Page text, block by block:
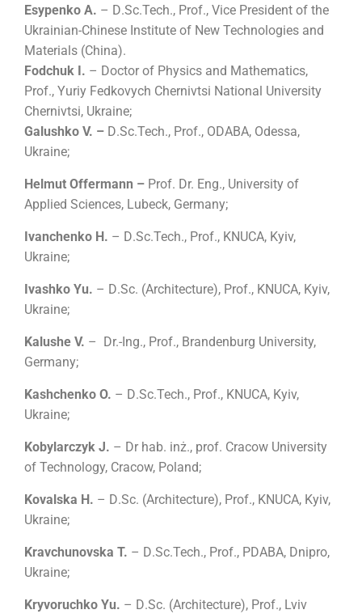
Esypenko A. – D.Sc.Tech., Prof., Vice President of the
Ukrainian-Chinese Institute of New Technologies and
Materials (China).
Fodchuk I. – Doctor of Physics and Mathematics,
Prof., Yuriy Fedkovych Chernivtsi National University
Chernivtsi, Ukraine;
Galushko V. – D.Sc.Tech., Prof., ODABA, Odessa,
Ukraine;
Helmut Offermann – Prof. Dr. Eng., University of
Applied Sciences, Lubeck, Germany;
Ivanchenko H. – D.Sc.Tech., Prof., KNUCA, Kyiv,
Ukraine;
Ivashko Yu. – D.Sc. (Architecture), Prof., KNUCA, Kyiv,
Ukraine;
Kalushe V. – Dr.-Ing., Prof., Brandenburg University,
Germany;
Kashchenko O. – D.Sc.Tech., Prof., KNUCA, Kyiv,
Ukraine;
Kobylarczyk J. – Dr hab. inż., prof. Cracow University
of Technology, Cracow, Poland;
Kovalska H. – D.Sc. (Architecture), Prof., KNUCA, Kyiv,
Ukraine;
Kravchunovska T. – D.Sc.Tech., Prof., PDABA, Dnipro,
Ukraine;
Kryvoruchko Yu. – D.Sc. (Architecture), Prof., Lviv